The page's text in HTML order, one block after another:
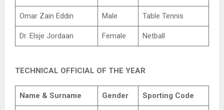
Omar Zain Eddin Male Table Tennis
Dr. Elsje Jordaan Female Netball
TECHNICAL OFFICIAL OF THE YEAR
Name & Surname Gender Sporting Code